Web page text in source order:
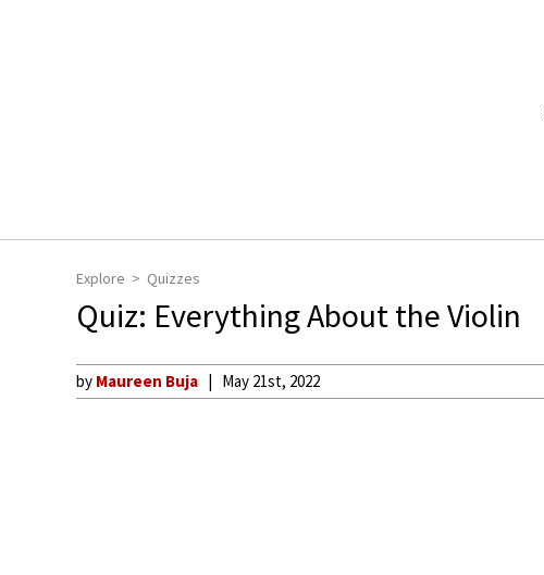
Explore Quizzes
Quiz: Everything About the Violin
by Maureen Buja May 21st, 2022